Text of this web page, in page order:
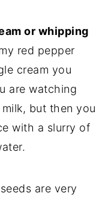
or whipping
red pepper
cream you
are watching
but then you
with a slurry of
are very